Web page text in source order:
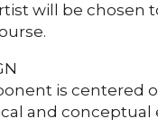
will be chosen
is centered
and conceptual